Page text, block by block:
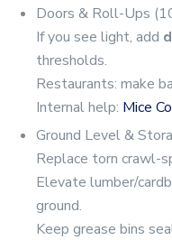
Doors & Roll-Ups
If you see light, add
thresholds.
Restaurants: make
Internal help: Mice
Ground Level &
Replace torn crawl-
Elevate lumber/
ground.
Keep grease bins